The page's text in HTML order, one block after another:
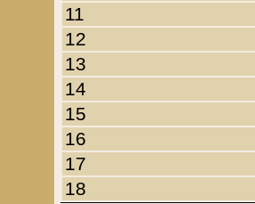
11
12
13
14
15
16
17
18